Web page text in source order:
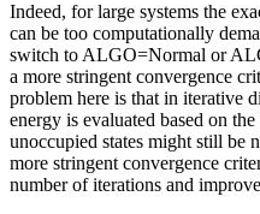
Indeed, for large systems the
can be too computationally
switch to ALGO=Normal or
a more stringent convergence
problem here is that in iterative
energy is evaluated based on
unoccupied states might still be
more stringent convergence
number of iterations and